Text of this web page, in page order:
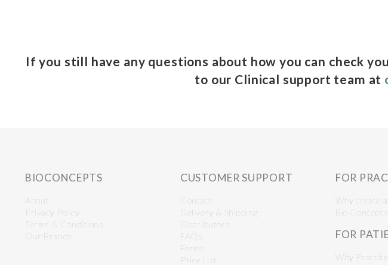
If you still have any questions about how you can check
to our Clinical support team at
BIOCONCEPTS
About
Privacy Policy
Terms & Conditions
Our Brands
CUSTOMER SUPPORT
Contact
Delivery & Shipping
Distributors
FAQs
Forms
Price List
FOR
Why create
Bio Concepts
FOR
Why